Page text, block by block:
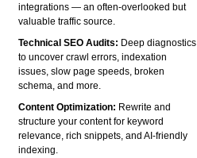
integrations — an often-overlooked but
valuable traffic source.
Technical SEO Audits: Deep diagnostics
to uncover crawl errors, indexation
issues, slow page speeds, broken
schema, and more.
Content Optimization: Rewrite and
structure your content for keyword
relevance, rich snippets, and AI-friendly
indexing.